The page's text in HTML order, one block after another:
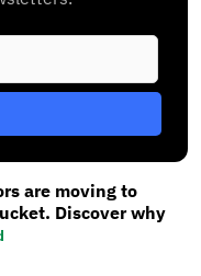
are moving to
Discover why